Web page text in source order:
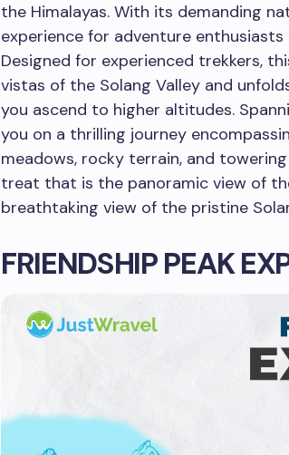
the Himalayas. With its demanding
experience for adventure
Designed for experienced trekkers,
vistas of the Solang Valley and
you ascend to higher altitudes.
you on a thrilling journey
meadows, rocky terrain, and
treat that is the panoramic view of
breathtaking view of the pristine
FRIENDSHIP PEAK